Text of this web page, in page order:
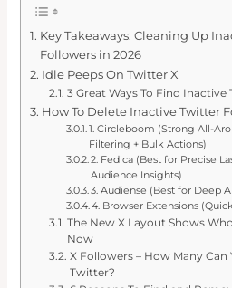
Key Takeaways: Cleaning Up
Followers in 2026
Idle Peeps On Twitter X
3 Great Ways To Find
How To Delete Inactive Twitter
1. Circleboom (Strong All-
Filtering + Bulk Actions)
2. Fedica (Best for Precise
Audience Insights)
3. Audiense (Best for Deep
4. Browser Extensions
The New X Layout Shows
Now
X Followers – How Many
Twitter?